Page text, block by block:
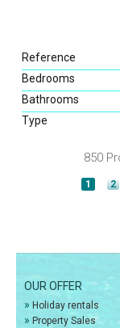
Reference
Bedrooms
Bathrooms
Type
850
1 2
OUR OFFER
» Holiday rentals
» Property Sales